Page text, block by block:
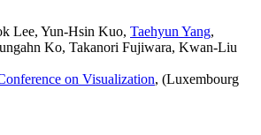
Lee, Yun-Hsin Kuo, Taehyun Yang,
Ko, Takanori Fujiwara, Kwan-Liu
on Visualization, (Luxembourg